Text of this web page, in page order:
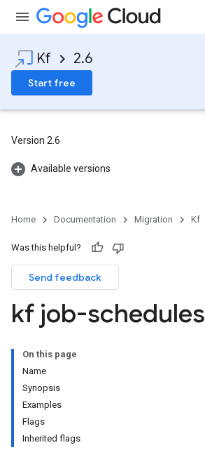
Kf 2.6
Start free
Version 2.6
Available versions
Home Documentation Migration Kf
Was this helpful?
Send feedback
kf job-schedules
On this page
Name
Synopsis
Examples
Flags
Inherited flags